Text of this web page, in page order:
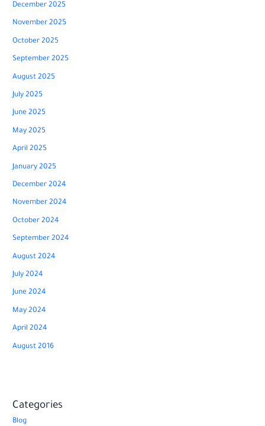
December 2025
November 2025
October 2025
September 2025
August 2025
July 2025
June 2025
May 2025
April 2025
January 2025
December 2024
November 2024
October 2024
September 2024
August 2024
July 2024
June 2024
May 2024
April 2024
August 2016
Categories
Blog